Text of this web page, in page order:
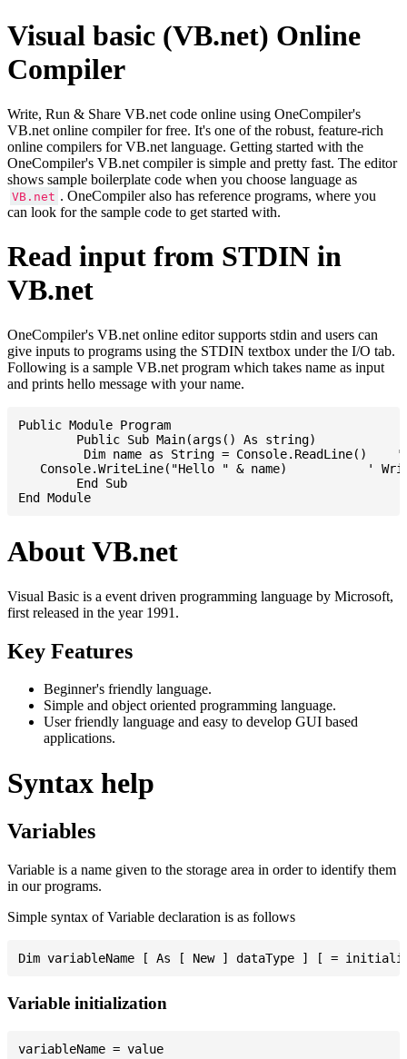
Visual basic (VB.net) Online
Compiler
Write, Run & Share VB.net code online using OneCompiler's
VB.net online compiler for free. It's one of the robust, feature-rich
online compilers for VB.net language. Getting started with the
OneCompiler's VB.net compiler is simple and pretty fast. The editor
shows sample boilerplate code when you choose language as
VB.net . OneCompiler also has reference programs, where you
can look for the sample code to get started with.
Read input from STDIN in
VB.net
OneCompiler's VB.net online editor supports stdin and users can
give inputs to programs using the STDIN textbox under the I/O tab.
Following is a sample VB.net program which takes name as input
and prints hello message with your name.
Public Module Program
Console.WriteLine("Hello " & name)           '
About VB.net
Visual Basic is a event driven programming language by Microsoft,
first released in the year 1991.
Key Features
Beginner's friendly language.
Simple and object oriented programming language.
User friendly language and easy to develop GUI based
applications.
Syntax help
Variables
Variable is a name given to the storage area in order to identify them
in our programs.
Simple syntax of Variable declaration is as follows
Variable initialization